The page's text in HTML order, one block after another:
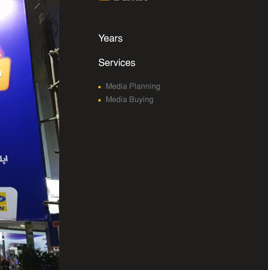
Years
Services
Media Planning
Media Buying